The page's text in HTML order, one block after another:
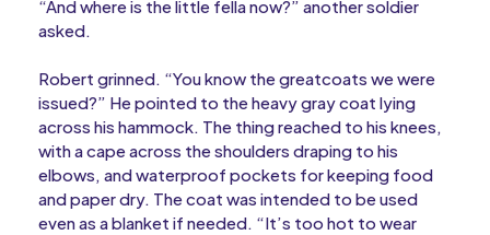
“And where is the little fella now?” another soldier
asked.
Robert grinned. “You know the greatcoats we were
issued?” He pointed to the heavy gray coat lying
across his hammock. The thing reached to his knees,
with a cape across the shoulders draping to his
elbows, and waterproof pockets for keeping food
and paper dry. The coat was intended to be used
even as a blanket if needed. “It’s too hot to wear